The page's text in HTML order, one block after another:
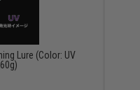
Lure (Color: UV